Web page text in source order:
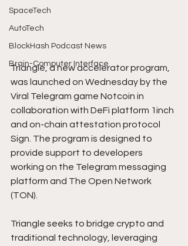
SpaceTech
AutoTech
BlockHash Podcast News
Brain-Computer Interface
Triangle, a new accelerator program,
was launched on Wednesday by the
Viral Telegram game Notcoin in
collaboration with DeFi platform 1inch
and on-chain attestation protocol
Sign. The program is designed to
provide support to developers
working on the Telegram messaging
platform and The Open Network
(TON).
Triangle seeks to bridge crypto and
traditional technology, leveraging